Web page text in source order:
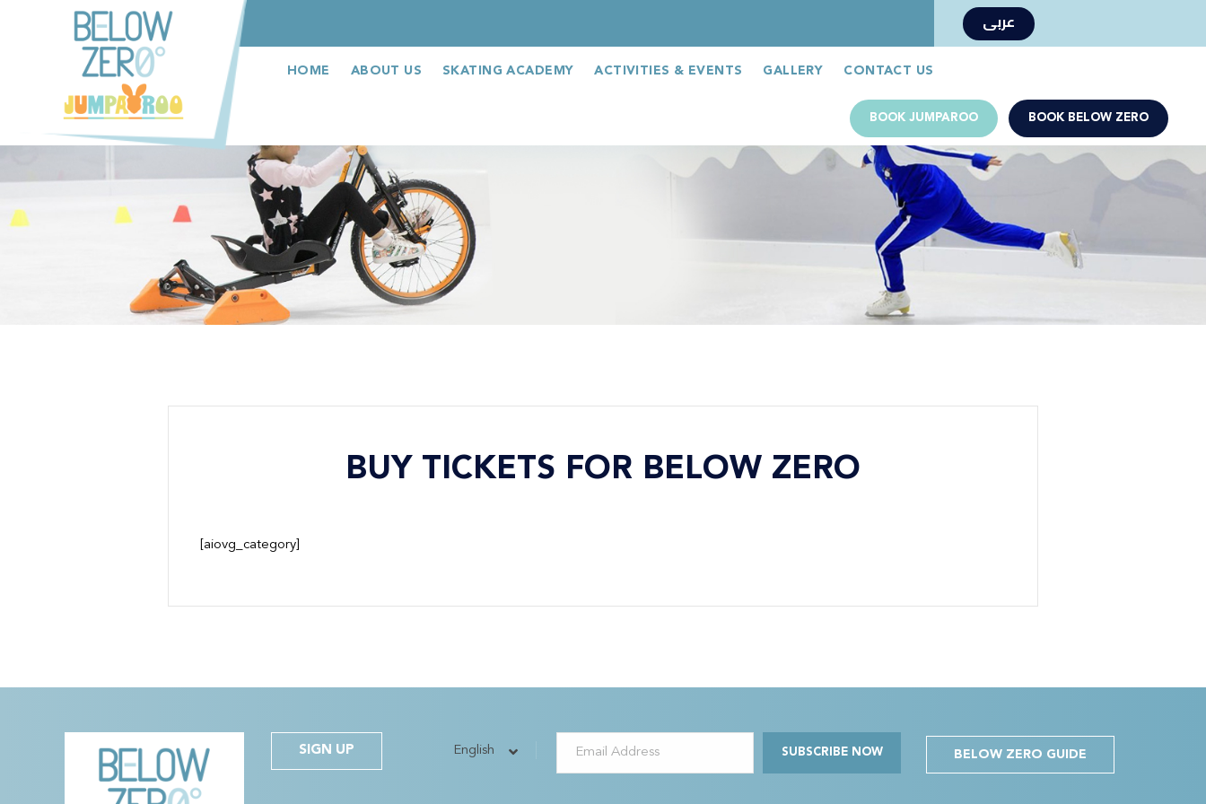
عربى
Book Now Jumparoo Book Now عربى
HOME ABOUT US SKATING ACADEMY ACTIVITIES & EVENTS GALLERY CONTACT US
BOOK JUMPAROO BOOK BELOW ZERO
BUY TICKETS FOR BELOW ZERO
[aiovg_category]
SIGN UP English SUBSCRIBE NOW BELOW ZERO GUIDE